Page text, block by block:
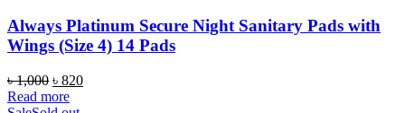
Always Platinum Secure Night Sanitary Pads with
Wings (Size 4) 14 Pads
৳1,000 Original
price
৳ 820Current
Read more